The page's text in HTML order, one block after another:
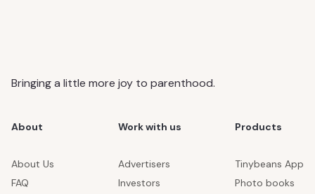
Bringing a little more joy to parenthood.
About
About Us
FAQ
Work with us
Advertisers
Investors
Products
Tinybeans App
Photo books